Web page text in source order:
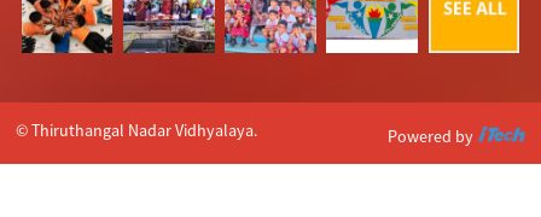
© Thiruthangal Nadar Vidhyalaya. Powered by